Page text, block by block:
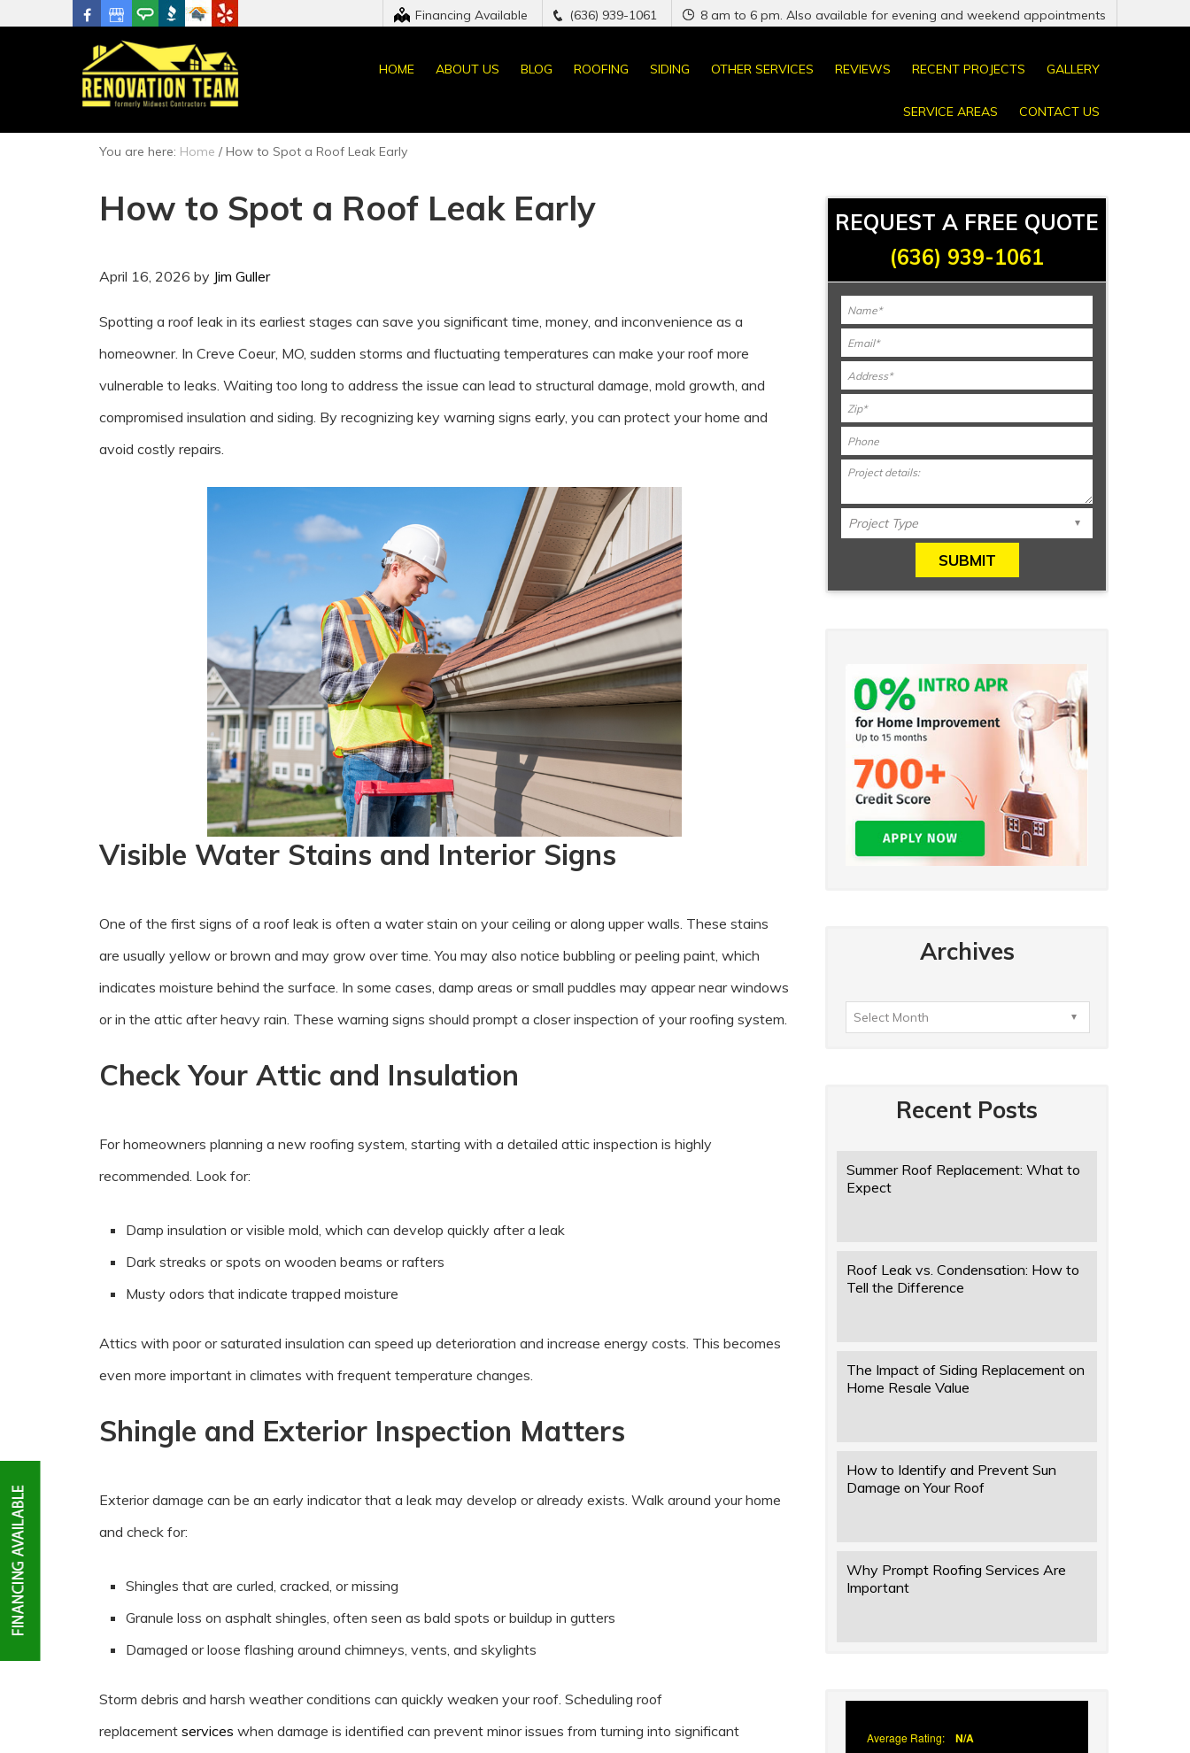
Financing Available (636) 939-1061 8 am to 6 pm. Also available for evening and weekend appointments
HOME ABOUT US BLOG ROOFING SIDING OTHER SERVICES REVIEWS RECENT PROJECTS GALLERY
SERVICE AREAS CONTACT US
You are here: Home /How to Spot a Roof Leak Early
How to Spot a Roof Leak Early
April 16, 2026 by Jim Guller
Spotting a roof leak in its earliest stages can save you significant time, money, and inconvenience as a
homeowner. In Creve Coeur, MO, sudden storms and fluctuating temperatures can make your roof more
vulnerable to leaks. Waiting too long to address the issue can lead to structural damage, mold growth, and
compromised insulation and siding. By recognizing key warning signs early, you can protect your home and
avoid costly repairs.
Visible Water Stains and Interior Signs
One of the first signs of a roof leak is often a water stain on your ceiling or along upper walls. These stains
are usually yellow or brown and may grow over time. You may also notice bubbling or peeling paint, which
indicates moisture behind the surface. In some cases, damp areas or small puddles may appear near windows
or in the attic after heavy rain. These warning signs should prompt a closer inspection of your roofing system.
Check Your Attic and Insulation
For homeowners planning a new roofing system, starting with a detailed attic inspection is highly
recommended. Look for:
Damp insulation or visible mold, which can develop quickly after a leak
Dark streaks or spots on wooden beams or rafters
Musty odors that indicate trapped moisture
Attics with poor or saturated insulation can speed up deterioration and increase energy costs. This becomes
even more important in climates with frequent temperature changes.
Shingle and Exterior Inspection Matters
Exterior damage can be an early indicator that a leak may develop or already exists. Walk around your home
and check for:
Shingles that are curled, cracked, or missing
Granule loss on asphalt shingles, often seen as bald spots or buildup in gutters
Damaged or loose flashing around chimneys, vents, and skylights
Storm debris and harsh weather conditions can quickly weaken your roof. Scheduling roof
replacement services when damage is identified can prevent minor issues from turning into significant
REQUEST A FREE QUOTE
(636) 939-1061
Archives
Recent Posts
Summer Roof Replacement: What to
Expect
Roof Leak vs. Condensation: How to
Tell the Difference
The Impact of Siding Replacement on
Home Resale Value
How to Identify and Prevent Sun
Damage on Your Roof
Why Prompt Roofing Services Are
Important
Average Rating: N/A